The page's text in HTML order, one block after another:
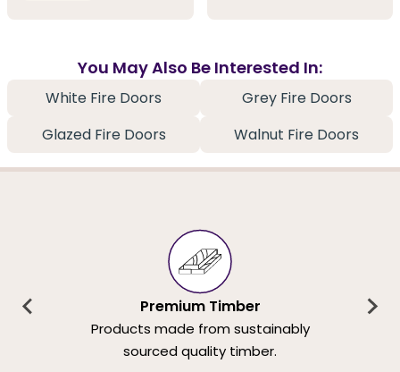
You May Also Be Interested In:
White Fire Doors
Grey Fire Doors
Glazed Fire Doors
Walnut Fire Doors
Premium Timber
Products made from sustainably
sourced quality timber.